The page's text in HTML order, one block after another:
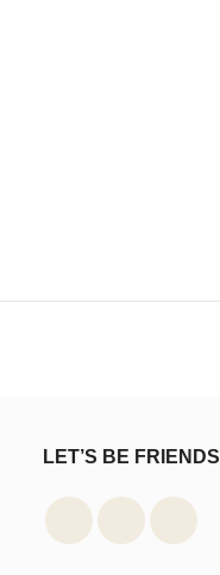
LET’S BE FRIENDS